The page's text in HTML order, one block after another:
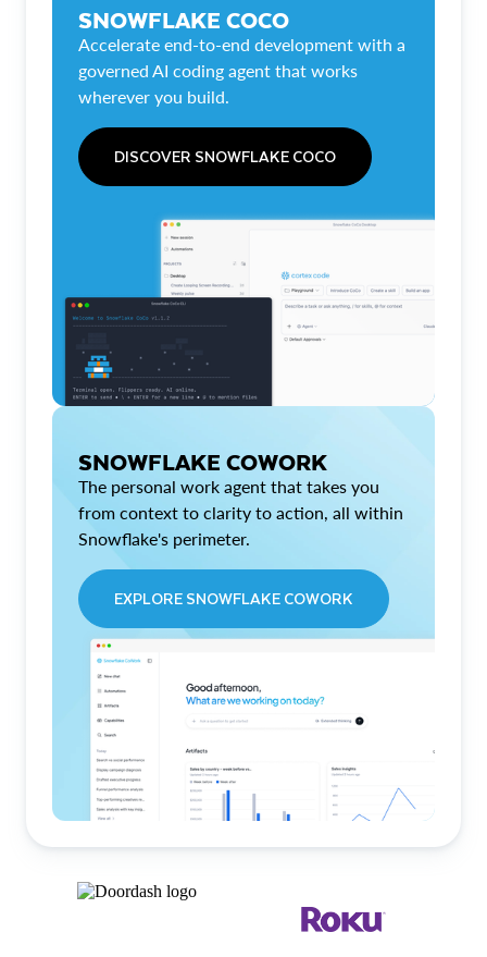
SNOWFLAKE COCO
Accelerate end-to-end development with a
governed AI coding agent that works
wherever you build.
DISCOVER SNOWFLAKE COCO
SNOWFLAKE COWORK
The personal work agent that takes you
from context to clarity to action, all within
Snowflake's perimeter.
EXPLORE SNOWFLAKE COWORK